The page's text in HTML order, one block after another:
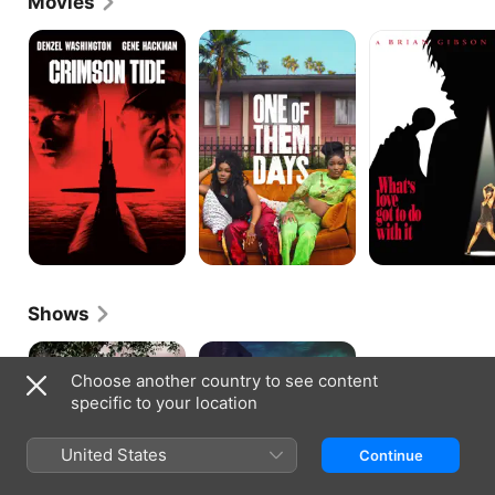
Crimson
Tide
One
of
Them
Days
What's
With
Shows
Saints
Sinners
Wicked
Choose another country to see content
specific to your location
United States Continue